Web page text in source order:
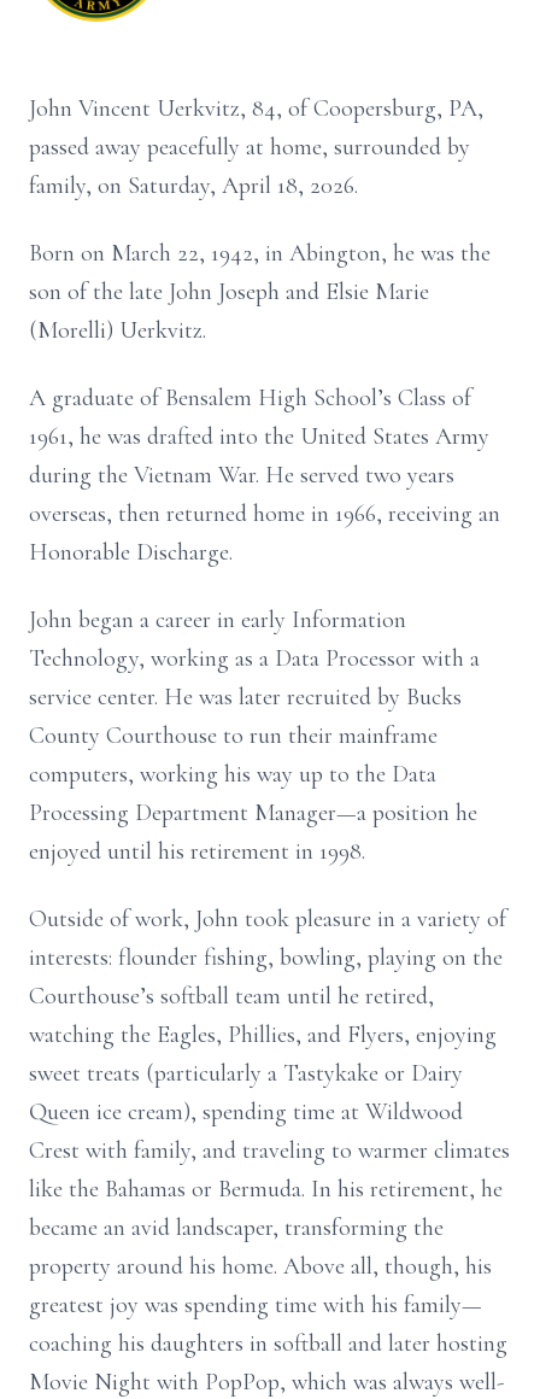
John Vincent Uerkvitz, 84, of Coopersburg, PA,
passed away peacefully at home, surrounded by
family, on Saturday, April 18, 2026.
Born on March 22, 1942, in Abington, he was the
son of the late John Joseph and Elsie Marie
(Morelli) Uerkvitz.
A graduate of Bensalem High School’s Class of
1961, he was drafted into the United States Army
during the Vietnam War. He served two years
overseas, then returned home in 1966, receiving an
Honorable Discharge.
John began a career in early Information
Technology, working as a Data Processor with a
service center. He was later recruited by Bucks
County Courthouse to run their mainframe
computers, working his way up to the Data
Processing Department Manager—a position he
enjoyed until his retirement in 1998.
Outside of work, John took pleasure in a variety of
interests: flounder fishing, bowling, playing on the
Courthouse’s softball team until he retired,
watching the Eagles, Phillies, and Flyers, enjoying
sweet treats (particularly a Tastykake or Dairy
Queen ice cream), spending time at Wildwood
Crest with family, and traveling to warmer climates
like the Bahamas or Bermuda. In his retirement, he
became an avid landscaper, transforming the
property around his home. Above all, though, his
greatest joy was spending time with his family—
coaching his daughters in softball and later hosting
Movie Night with PopPop, which was always well-